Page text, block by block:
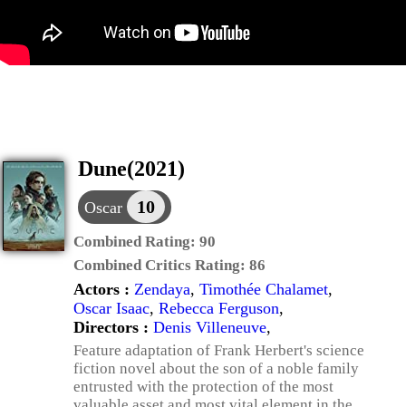
Dune(2021)
Oscar 10
Combined Rating: 90
Combined Critics Rating: 86
Actors : Zendaya, Timothée Chalamet,
Oscar Isaac, Rebecca Ferguson,
Directors : Denis Villeneuve,
Feature adaptation of Frank Herbert's science
fiction novel about the son of a noble family
entrusted with the protection of the most